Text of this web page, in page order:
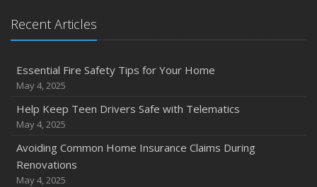
Recent Articles
Essential Fire Safety Tips for Your Home
May 4, 2025
Help Keep Teen Drivers Safe with Telematics
May 4, 2025
Avoiding Common Home Insurance Claims During
Renovations
May 4, 2025